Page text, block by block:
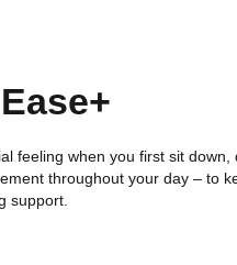
feeling when you first sit
throughout your day – to
support.